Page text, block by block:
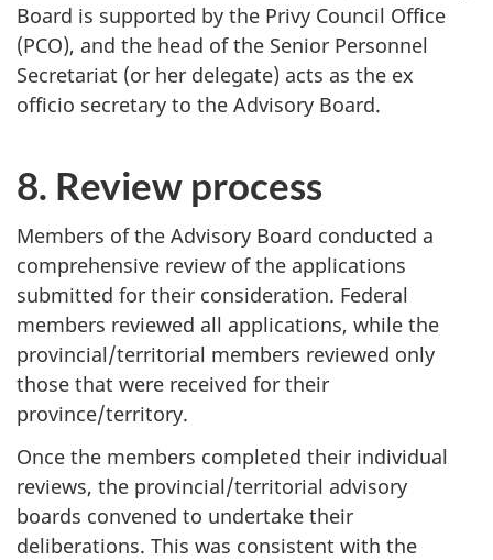
Board is supported by the Privy Council Office
(PCO), and the head of the Senior Personnel
Secretariat (or her delegate) acts as the ex
officio secretary to the Advisory Board.
8. Review process
Members of the Advisory Board conducted a
comprehensive review of the applications
submitted for their consideration. Federal
members reviewed all applications, while the
provincial/territorial members reviewed only
those that were received for their
province/territory.
Once the members completed their individual
reviews, the provincial/territorial advisory
boards convened to undertake their
deliberations. This was consistent with the